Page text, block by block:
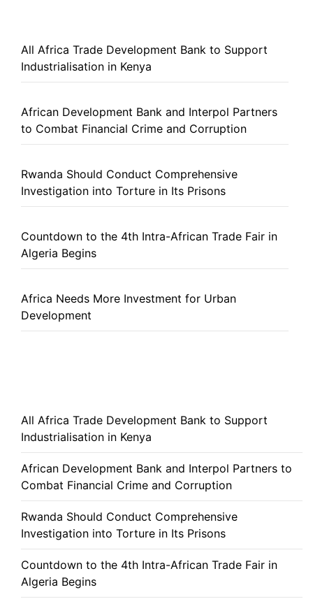
All Africa Trade Development Bank to Support
Industrialisation in Kenya
African Development Bank and Interpol Partners
to Combat Financial Crime and Corruption
Rwanda Should Conduct Comprehensive
Investigation into Torture in Its Prisons
Countdown to the 4th Intra-African Trade Fair in
Algeria Begins
Africa Needs More Investment for Urban
Development
All Africa Trade Development Bank to Support
Industrialisation in Kenya
African Development Bank and Interpol Partners to
Combat Financial Crime and Corruption
Rwanda Should Conduct Comprehensive
Investigation into Torture in Its Prisons
Countdown to the 4th Intra-African Trade Fair in
Algeria Begins